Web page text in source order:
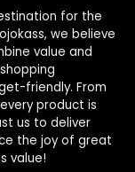
for the
we believe
value and
friendly. From
product is
us to deliver
the joy of great
value!